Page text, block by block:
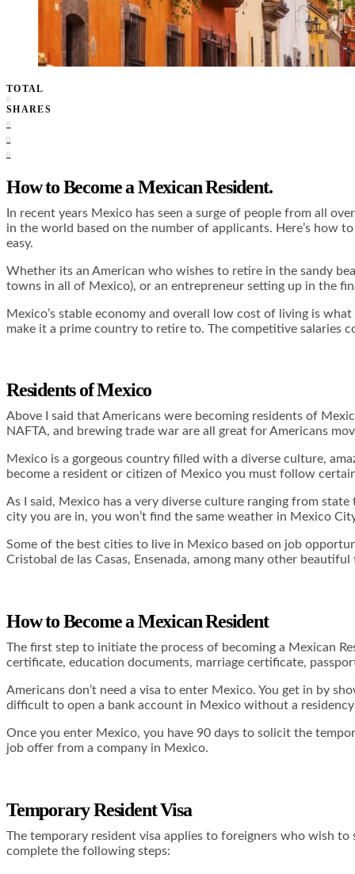
TOTAL
0
SHARES
0
0
0
How to Become a Mexican Resident.
In recent years Mexico has seen a surge of people from all
in the world based on the number of applicants. Here’s how
easy.
Whether its an American who wishes to retire in the sandy
towns in all of Mexico), or an entrepreneur setting up in the
Mexico’s stable economy and overall low cost of living is
make it a prime country to retire to. The competitive salaries
Residents of Mexico
Above I said that Americans were becoming residents of
NAFTA, and brewing trade war are all great for Americans
Mexico is a gorgeous country filled with a diverse culture,
become a resident or citizen of Mexico you must follow
As I said, Mexico has a very diverse culture ranging from
city you are in, you won’t find the same weather in Mexico
Some of the best cities to live in Mexico based on job
Cristobal de las Casas, Ensenada, among many other
How to Become a Mexican Resident
The first step to initiate the process of becoming a Mexican
certificate, education documents, marriage certificate,
Americans don’t need a visa to enter Mexico. You get in by
difficult to open a bank account in Mexico without a residency
Once you enter Mexico, you have 90 days to solicit the
job offer from a company in Mexico.
Temporary Resident Visa
The temporary resident visa applies to foreigners who wish
complete the following steps: